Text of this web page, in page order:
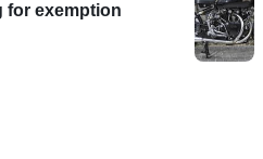
for exemption